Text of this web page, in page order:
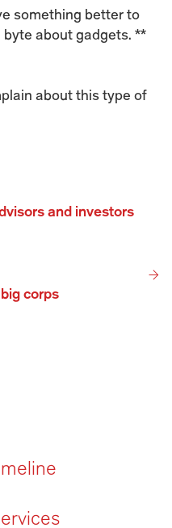
something better to
about gadgets. **
about this type of
and investors
→
corps